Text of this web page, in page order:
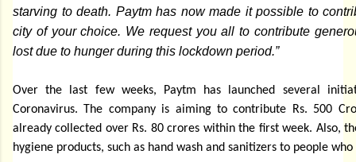
starving to death. Paytm has now made it possible to
city of your choice. We request you all to contribute
lost due to hunger during this lockdown period.”
Over the last few weeks, Paytm has launched several
Coronavirus. The company is aiming to contribute Rs. 500
already collected over Rs. 80 crores within the first week. Also,
hygiene products, such as hand wash and sanitizers to people